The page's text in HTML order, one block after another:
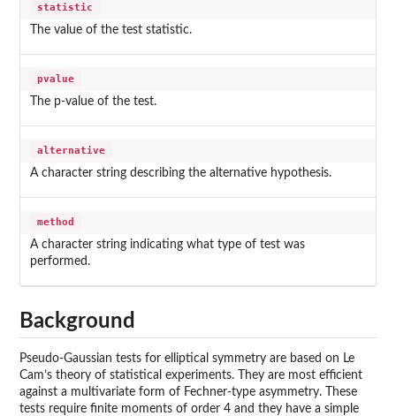
statistic
The value of the test statistic.
pvalue
The p-value of the test.
alternative
A character string describing the alternative hypothesis.
method
A character string indicating what type of test was
performed.
Background
Pseudo-Gaussian tests for elliptical symmetry are based on Le
Cam’s theory of statistical experiments. They are most efficient
against a multivariate form of Fechner-type asymmetry. These
tests require finite moments of order 4 and they have a simple